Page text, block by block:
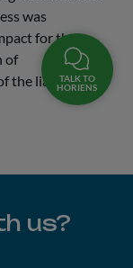
was
for the
of
the liabilities.
TALK TO
HORIENS
us?